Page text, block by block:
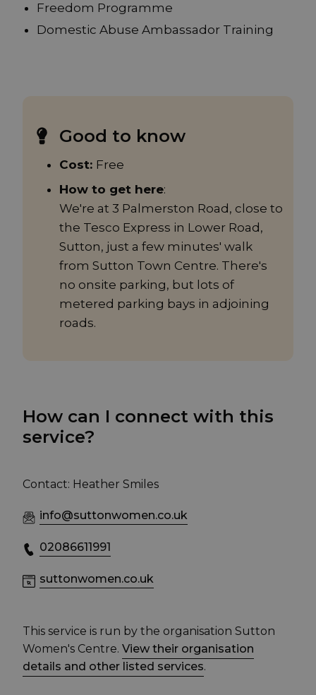
Freedom Programme
Domestic Abuse Ambassador Training
Good to know
Cost: Free
How to get here:
We're at 3 Palmerston Road, close to
the Tesco Express in Lower Road,
Sutton, just a few minutes' walk
from Sutton Town Centre. There's
no onsite parking, but lots of
metered parking bays in adjoining
roads.
How can I connect with this
service?
Contact: Heather Smiles
info@suttonwomen.co.uk
02086611991
suttonwomen.co.uk
This service is run by the organisation Sutton
Women's Centre. View their organisation
details and other listed services.